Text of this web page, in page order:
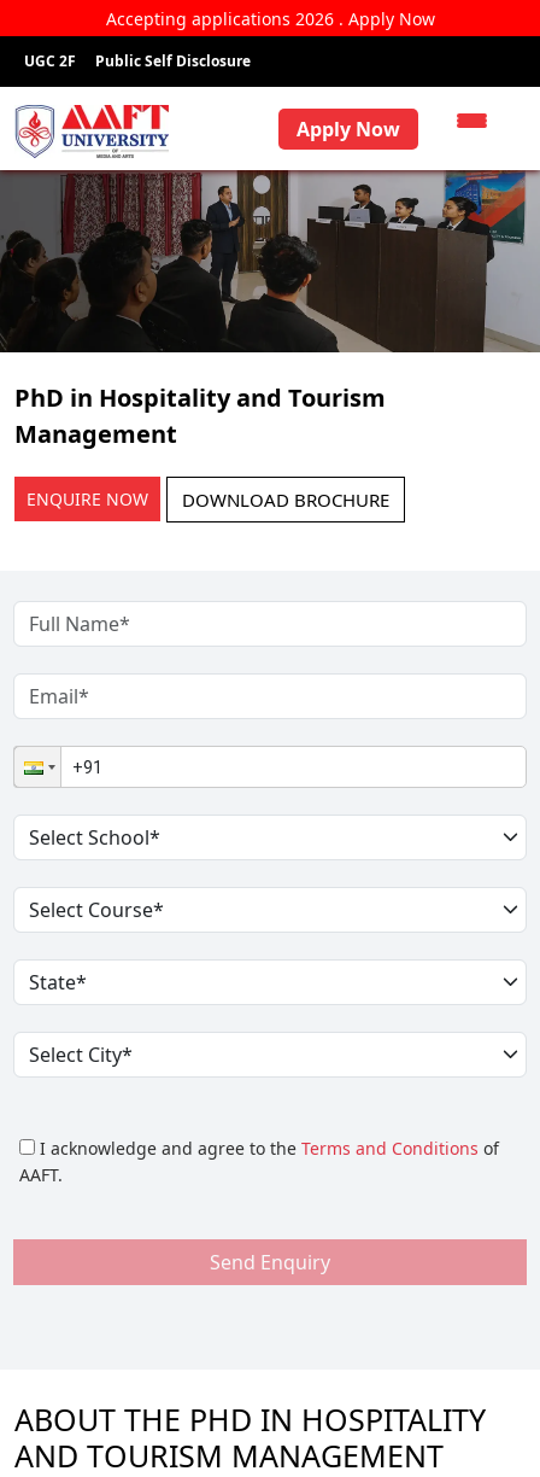
Accepting applications 2026 . Apply Now
UGC 2F Public Self Disclosure
Apply Now
PhD in Hospitality and Tourism
Management
ENQUIRE NOW DOWNLOAD BROCHURE
I acknowledge and agree to the Terms and Conditions of
AAFT.
Send Enquiry
ABOUT THE PHD IN HOSPITALITY
AND TOURISM MANAGEMENT